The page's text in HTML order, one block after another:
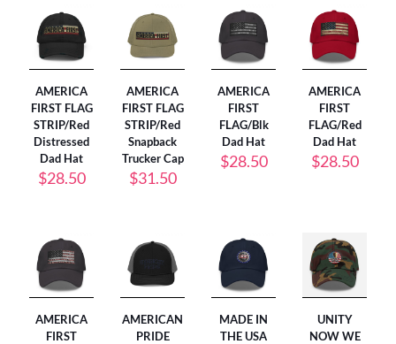
AMERICA
FIRST FLAG
STRIP/Red
Distressed
Dad Hat
$28.50
AMERICA
FIRST FLAG
STRIP/Red
Snapback
Trucker Cap
$31.50
AMERICA
FIRST
FLAG/Blk
Dad Hat
$28.50
AMERICA
FIRST
FLAG/Red
Dad Hat
$28.50
AMERICA
FIRST
AMERICAN
PRIDE
MADE IN
THE USA
UNITY
NOW WE